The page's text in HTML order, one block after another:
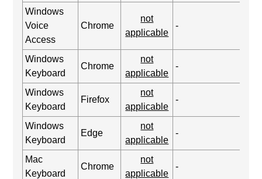
Windows
Voice
Access
Chrome
not
applicable
-
Windows
Keyboard
Chrome
not
applicable
-
Windows
Keyboard
Firefox
not
applicable
-
Windows
Keyboard
Edge
not
applicable
-
Mac
Keyboard
Chrome
not
applicable
-